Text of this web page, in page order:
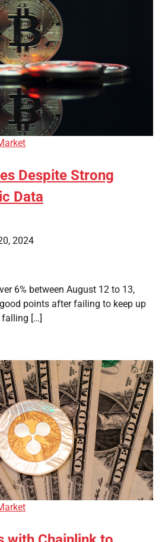
Despite Strong
Data
2024
6% between August 12 to 13,
points after failing to keep up
falling […]